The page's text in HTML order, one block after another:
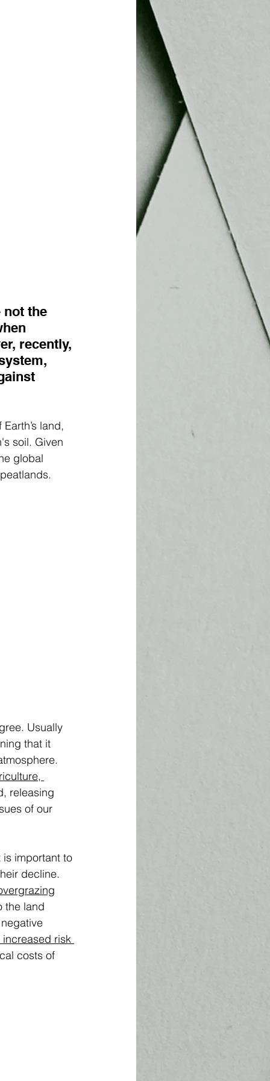
not the
recently,
land,
soil. Given
global
Usually
that it
releasing
of our
important to
decline.
the land
increased risk
costs of